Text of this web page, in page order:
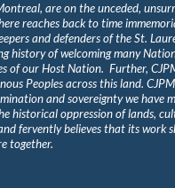
are on the unceded,
reaches back to time
and defenders of the St.
history of welcoming many
of our Host Nation. Further,
Peoples across this land.
and sovereignty we have
historical oppression of lands,
fervently believes that its work
together.